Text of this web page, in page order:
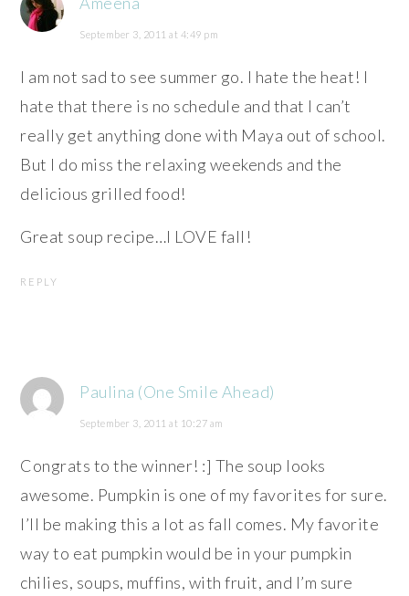
September 3, 2011 at 4:49 pm
I am not sad to see summer go. I hate the heat! I
hate that there is no schedule and that I can’t
really get anything done with Maya out of school.
But I do miss the relaxing weekends and the
delicious grilled food!
Great soup recipe…I LOVE fall!
REPLY
Paulina (One Smile Ahead)
September 3, 2011 at 10:27 am
Congrats to the winner! :] The soup looks
awesome. Pumpkin is one of my favorites for sure.
I’ll be making this a lot as fall comes. My favorite
way to eat pumpkin would be in your pumpkin
chilies, soups, muffins, with fruit, and I’m sure